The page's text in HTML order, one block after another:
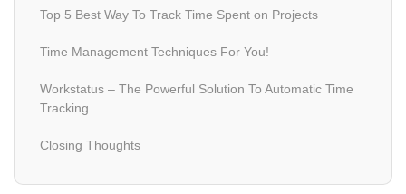
Top 5 Best Way To Track Time Spent on Projects
Time Management Techniques For You!
Workstatus – The Powerful Solution To Automatic Time
Tracking
Closing Thoughts